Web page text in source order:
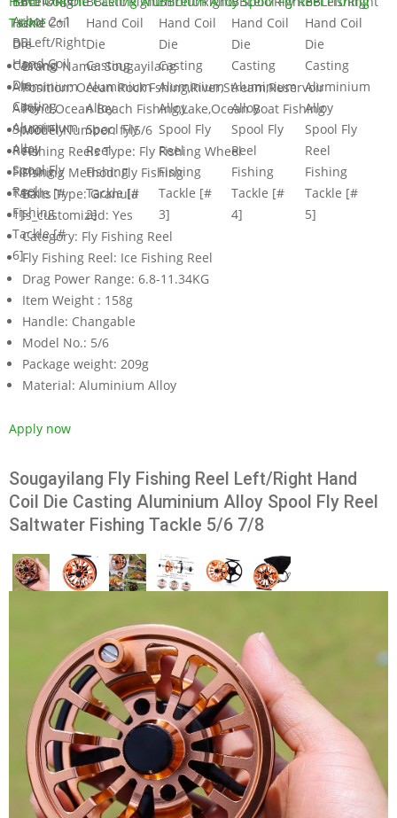
Brand Name: Sougayilang
Position: Ocean Rock Fshing,River,Stream,Reservoir
Pond,Ocean Beach Fishing,Lake,Ocean Boat Fishing
Model Number: fyl5/6
Fishing Reels Type: Fly Fishing Wheel
Fishing Method: Fly Fishing
Baits Type: Granula
is_customized: Yes
Category: Fly Fishing Reel
Fly Fishing Reel: Ice Fishing Reel
Drag Power Range: 6.8-11.34KG
Item Weight : 158g
Handle: Changable
Model No.: 5/6
Package weight: 209g
Material: Aluminium Alloy
Apply now
Sougayilang Fly Fishing Reel Left/Right Hand
Coil Die Casting Aluminium Alloy Spool Fly Reel
Saltwater Fishing Tackle 5/6 7/8